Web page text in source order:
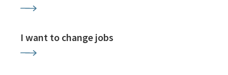
I want to change jobs